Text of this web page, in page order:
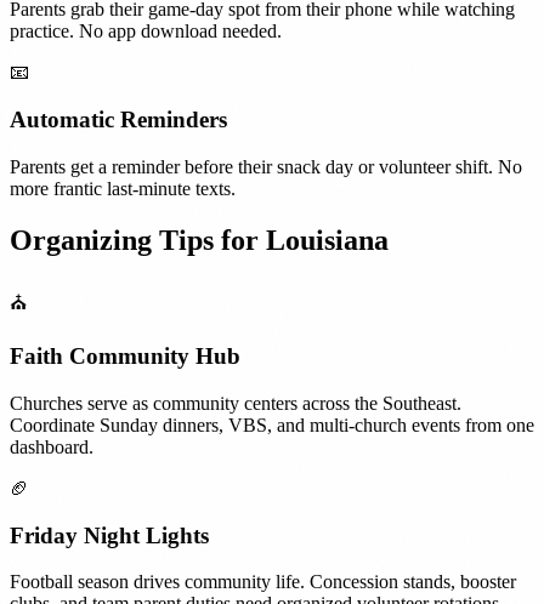
Parents grab their game-day spot from their phone while watching
practice. No app download needed.
📧
Automatic Reminders
Parents get a reminder before their snack day or volunteer shift. No
more frantic last-minute texts.
Organizing Tips for Louisiana
⛪
Faith Community Hub
Churches serve as community centers across the Southeast.
Coordinate Sunday dinners, VBS, and multi-church events from one
dashboard.
🏈
Friday Night Lights
Football season drives community life. Concession stands, booster